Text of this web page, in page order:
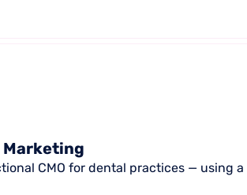
Marketing
CMO for dental practices — using a